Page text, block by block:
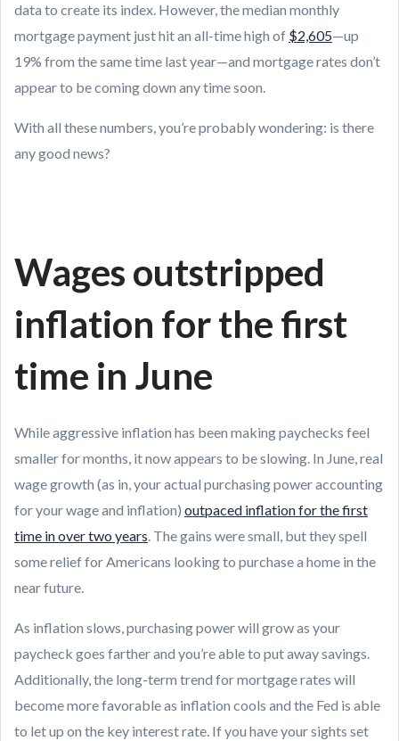
data to create its index. However, the median monthly
mortgage payment just hit an all-time high of $2,605—up
19% from the same time last year—and mortgage rates don’t
appear to be coming down any time soon.
With all these numbers, you’re probably wondering: is there
any good news?
Wages outstripped
inflation for the first
time in June
While aggressive inflation has been making paychecks feel
smaller for months, it now appears to be slowing. In June, real
wage growth (as in, your actual purchasing power accounting
for your wage and inflation) outpaced inflation for the first
time in over two years. The gains were small, but they spell
some relief for Americans looking to purchase a home in the
near future.
As inflation slows, purchasing power will grow as your
paycheck goes farther and you’re able to put away savings.
Additionally, the long-term trend for mortgage rates will
become more favorable as inflation cools and the Fed is able
to let up on the key interest rate. If you have your sights set